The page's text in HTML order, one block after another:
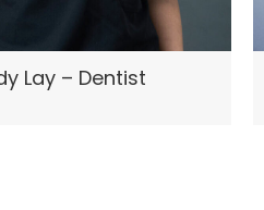
Lay – Dentist